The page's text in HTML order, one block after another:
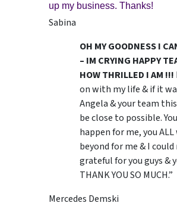
up my business. Thanks!
Sabina
OH MY GOODNESS I
– IM CRYING HAPPY
HOW THRILLED I AM !!!
on with my life & if it
Angela & your team
be close to possible.
happen for me, you
beyond for me & I
grateful for you guys &
THANK YOU SO MUCH.”
Mercedes Demski